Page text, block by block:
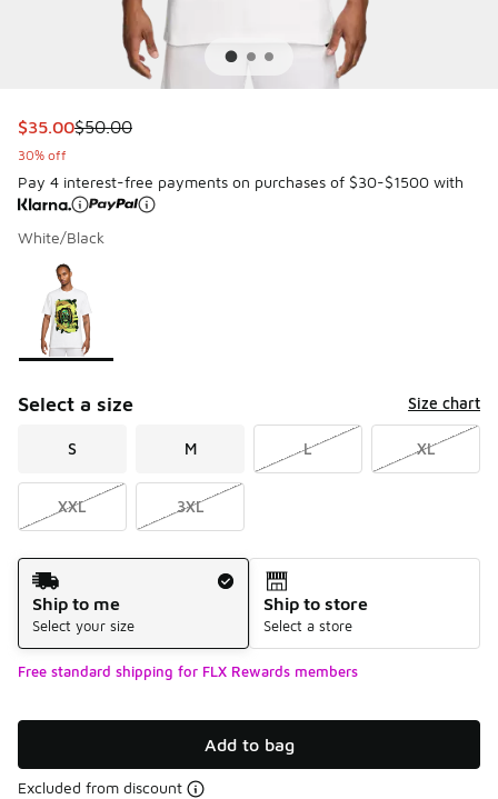
This item is on sale. Price dropped from $50.00 to $35.00
$35.00$50.00
30% off
Pay 4 interest-free payments on purchases of $30-$1500 with
White/Black
Page 1 of 1 displaying 1 to 1 of 1 colors
Please select a style
Select a size Size chart
S M L XL
XXL 3XL
Shipping Method
Ship to me
Select your size
Ship to store
Select a store
Free standard shipping for FLX Rewards members
Add to bag
Excluded from discount